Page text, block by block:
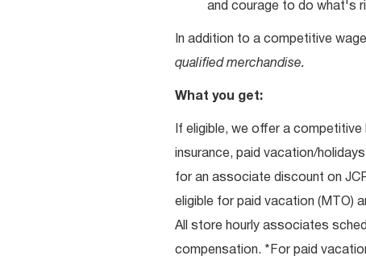
and courage to do what's
In addition to a competitive
qualified merchandise.
What you get:
If eligible, we offer a
insurance, paid vacation/
for an associate discount on
eligible for paid vacation (MTO)
All store hourly associates
compensation. *For paid